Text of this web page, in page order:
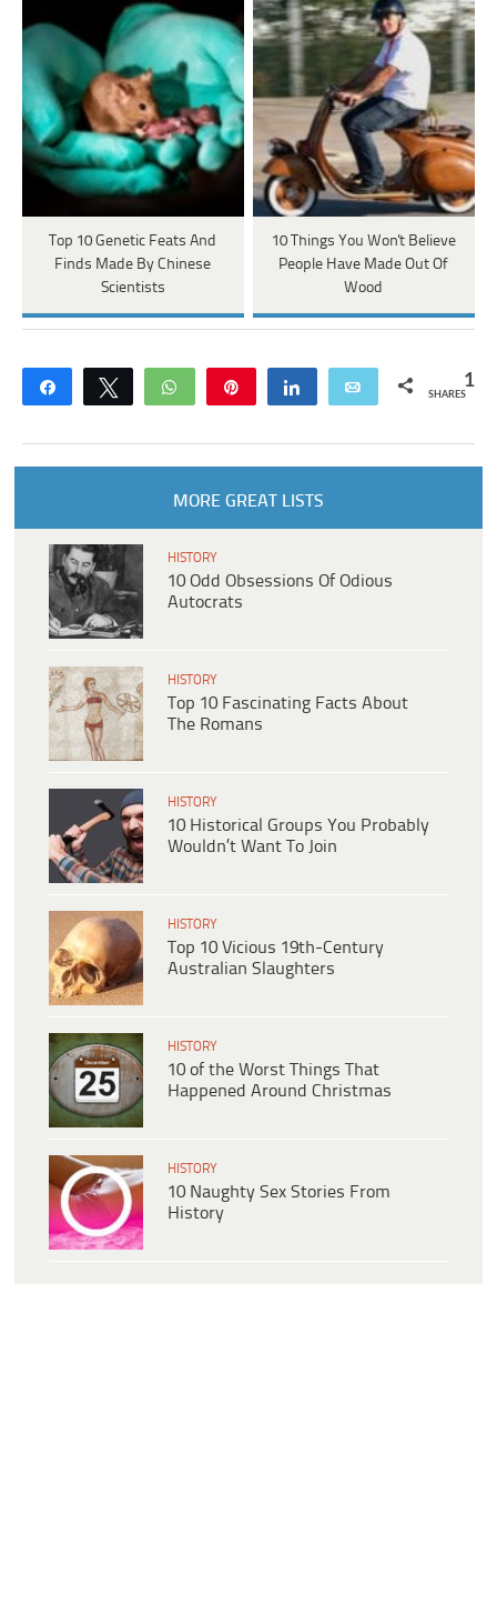
Top 10 Genetic Feats And
Finds Made By Chinese
Scientists
10 Things You Won't Believe
People Have Made Out Of
Wood
Share Tweet WhatsApp Share Email 1
SHARES
MORE GREAT LISTS
HISTORY
10 Odd Obsessions Of Odious
Autocrats
HISTORY
Top 10 Fascinating Facts About
The Romans
HISTORY
10 Historical Groups You Probably
Wouldn’t Want To Join
HISTORY
Top 10 Vicious 19th-Century
Australian Slaughters
HISTORY
10 of the Worst Things That
Happened Around Christmas
HISTORY
10 Naughty Sex Stories From
History